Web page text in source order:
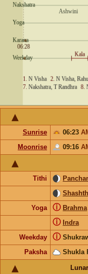
Sunrise 06:23
Moonrise
09:16
Tithi
Yoga
Brahma
ⓘ
Indra
ⓘ
Weekday ⓘ
Paksha Shukla